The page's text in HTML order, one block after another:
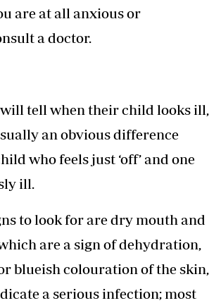
are at all anxious or
a doctor.
tell when their child looks ill,
an obvious difference
who feels just ‘off’ and one
ill.
to look for are dry mouth and
are a sign of dehydration,
blueish colouration of the skin,
a serious infection; most